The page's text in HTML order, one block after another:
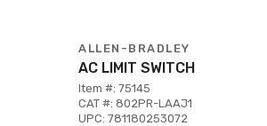
ALLEN-BRADLEY
AC LIMIT SWITCH
Item #: 75145
CAT #: 802PR-LAAJ1
UPC: 781180253072